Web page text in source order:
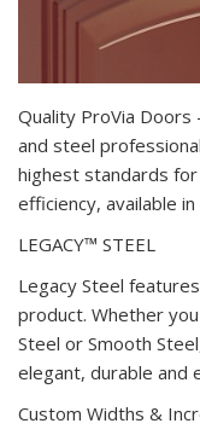
Quality ProVia
and steel
highest standards
efficiency, available
LEGACY™ STEEL
Legacy Steel
product. Whether
Steel or Smooth
elegant, durable and
Custom Widths &